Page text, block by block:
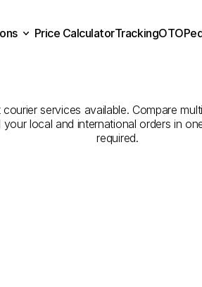
services available. Compare
local and international orders in
required.
Price CalculatorTracking